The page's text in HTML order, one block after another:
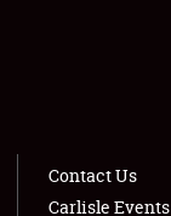
Contact Us
Carlisle